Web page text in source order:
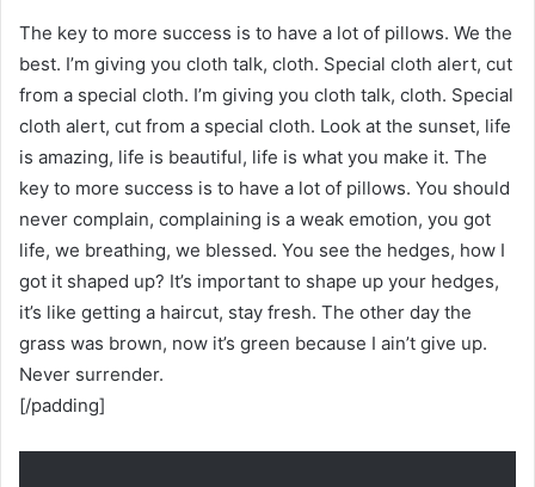
The key to more success is to have a lot of pillows. We the
best. I’m giving you cloth talk, cloth. Special cloth alert, cut
from a special cloth. I’m giving you cloth talk, cloth. Special
cloth alert, cut from a special cloth. Look at the sunset, life
is amazing, life is beautiful, life is what you make it. The
key to more success is to have a lot of pillows. You should
never complain, complaining is a weak emotion, you got
life, we breathing, we blessed. You see the hedges, how I
got it shaped up? It’s important to shape up your hedges,
it’s like getting a haircut, stay fresh. The other day the
grass was brown, now it’s green because I ain’t give up.
Never surrender.
[/padding]